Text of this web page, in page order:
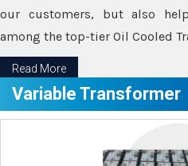
our customers, but also
among the top-tier Oil Cooled
Read More
Variable Transformer